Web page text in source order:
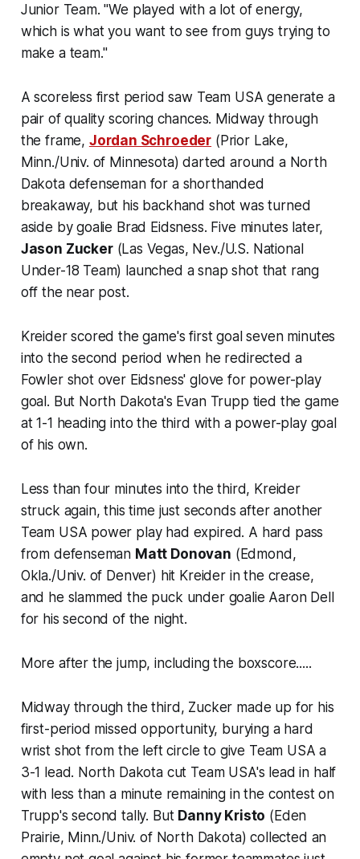
Junior Team. "We played with a lot of energy,
which is what you want to see from guys trying to
make a team."
A scoreless first period saw Team USA generate a
pair of quality scoring chances. Midway through
the frame, Jordan Schroeder (Prior Lake,
Minn./Univ. of Minnesota) darted around a North
Dakota defenseman for a shorthanded
breakaway, but his backhand shot was turned
aside by goalie Brad Eidsness. Five minutes later,
Jason Zucker(Las Vegas, Nev./U.S. National
Under-18 Team) launched a snap shot that rang
off the near post.
Kreider scored the game's first goal seven minutes
into the second period when he redirected a
Fowler shot over Eidsness' glove for power-play
goal. But North Dakota's Evan Trupp tied the game
at 1-1 heading into the third with a power-play goal
of his own.
Less than four minutes into the third, Kreider
struck again, this time just seconds after another
Team USA power play had expired. A hard pass
from defenseman Matt Donovan (Edmond,
Okla./Univ. of Denver) hit Kreider in the crease,
and he slammed the puck under goalie Aaron Dell
for his second of the night.
More after the jump, including the boxscore.....
Midway through the third, Zucker made up for his
first-period missed opportunity, burying a hard
wrist shot from the left circle to give Team USA a
3-1 lead. North Dakota cut Team USA's lead in half
with less than a minute remaining in the contest on
Trupp's second tally. But Danny Kristo (Eden
Prairie, Minn./Univ. of North Dakota) collected an